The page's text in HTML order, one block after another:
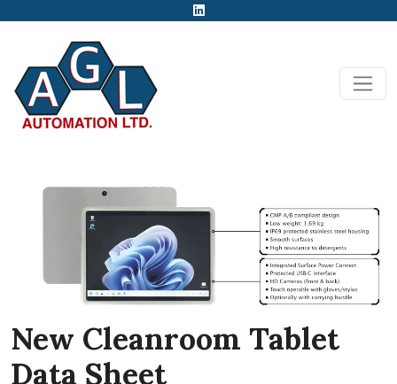
New Cleanroom Tablet
Data Sheet